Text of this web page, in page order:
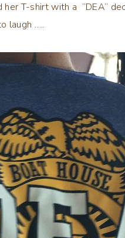
her T-shirt with a “DEA”
laugh …..